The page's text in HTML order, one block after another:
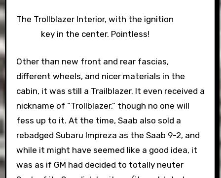
The Trollblazer Interior, with the ignition
key in the center. Pointless!
Other than new front and rear fascias,
different wheels, and nicer materials in the
cabin, it was still a Trailblazer. It even received a
nickname of “Trollblazer,” though no one will
fess up to it. At the time, Saab also sold a
rebadged Subaru Impreza as the Saab 9-2, and
while it might have seemed like a good idea, it
was as if GM had decided to totally neuter